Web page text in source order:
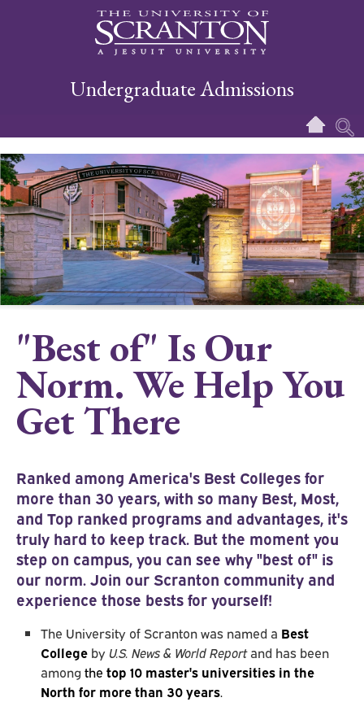
Undergraduate Admissions
"Best of" Is Our
Norm. We Help You
Get There
Ranked among America's Best Colleges for
more than 30 years, with so many Best, Most,
and Top ranked programs and advantages, it's
truly hard to keep track. But the moment you
step on campus, you can see why "best of" is
our norm. Join our Scranton community and
experience those bests for yourself!
The University of Scranton was named a Best
College by U.S. News & World Reportand has been
amongthe top 10 master's universities in the
North for more than 30 years.